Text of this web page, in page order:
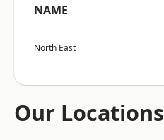
NAME
North East
Our Locations